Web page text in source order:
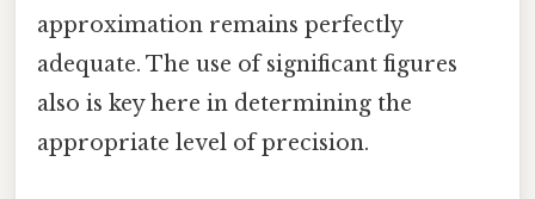
approximation remains perfectly
adequate. The use of significant figures
also is key here in determining the
appropriate level of precision.